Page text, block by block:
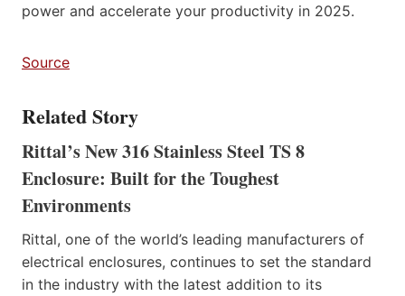
power and accelerate your productivity in 2025.
Source
Related Story
Rittal’s New 316 Stainless Steel TS 8
Enclosure: Built for the Toughest
Environments
Rittal, one of the world’s leading manufacturers of
electrical enclosures, continues to set the standard
in the industry with the latest addition to its